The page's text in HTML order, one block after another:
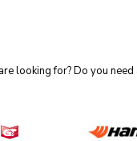
looking for? Do you need